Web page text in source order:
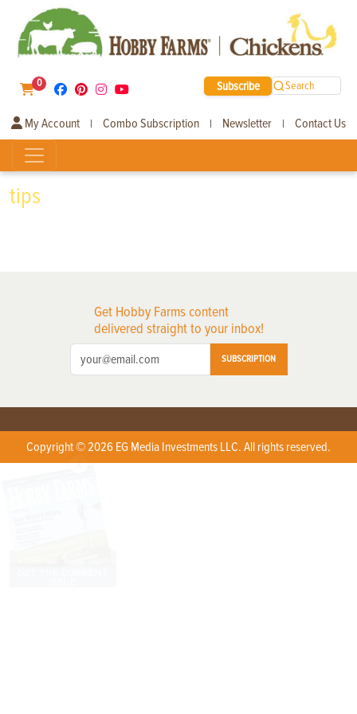
0 Subscribe Search
My Account | Combo Subscription | Newsletter | Contact Us
tips
Get Hobby Farms content
delivered straight to your inbox!
SUBSCRIPTION
Copyright © 2026 EG Media Investments LLC. All rights reserved.
X